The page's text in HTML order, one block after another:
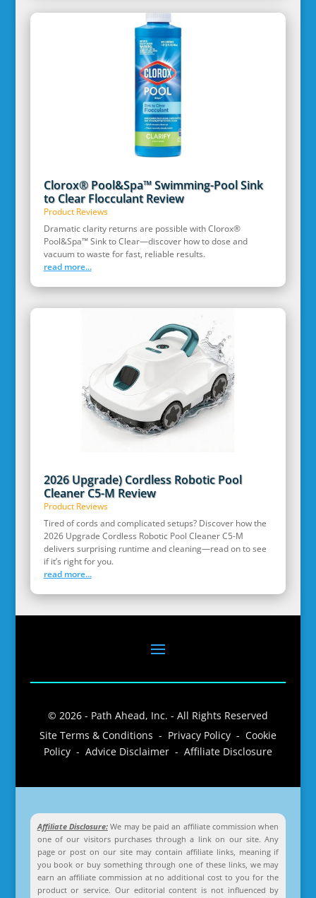
Clorox® Pool&Spa™ Swimming-Pool Sink
to Clear Flocculant Review
Product Reviews
Dramatic clarity returns are possible with Clorox®
Pool&Spa™ Sink to Clear—discover how to dose and
vacuum to waste for fast, reliable results.
read more...
2026 Upgrade) Cordless Robotic Pool
Cleaner C5-M Review
Product Reviews
Tired of cords and complicated setups? Discover how the
2026 Upgrade Cordless Robotic Pool Cleaner C5-M
delivers surprising runtime and cleaning—read on to see
if it’s right for you.
read more...
© 2026 - Path Ahead, Inc. - All Rights Reserved
Site Terms & Conditions - Privacy Policy - Cookie
Policy - Advice Disclaimer - Affiliate Disclosure
Affiliate Disclosure:We may be paid an affiliate commission when
one of our visitors purchases through a link on our site. Any
page or post on our site may contain affiliate links, meaning if
you book or buy something through one of these links, we may
earn an affiliate commission at no additional cost to you for the
product or service. Our editorial content is not influenced by